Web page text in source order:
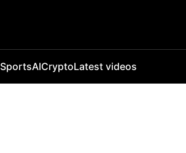
SportsAICryptoLatest videos